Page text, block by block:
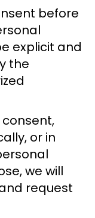
before
explicit and
the
or in
we will
request